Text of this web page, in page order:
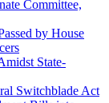
Committee,
by House
State-
Switchblade Act